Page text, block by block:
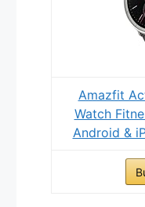
Amazfit
Watch
Android &